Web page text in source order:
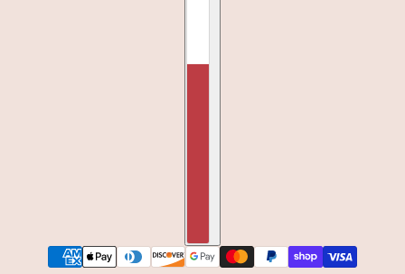
BIRTHDAY CANDLES WHITE TEE
SMALL
CHANGE